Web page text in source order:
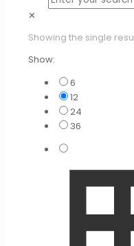
✕
Showing the single
Show:
6
12
24
36